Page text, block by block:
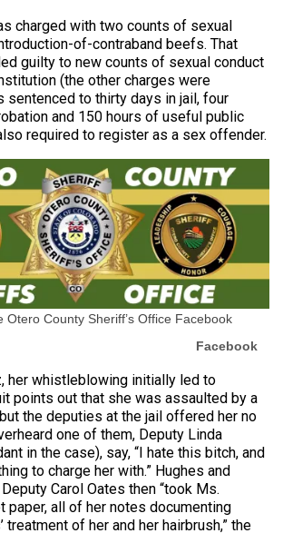
charged with two counts of sexual
of-contraband beefs. That
guilty to new counts of sexual conduct
(the other charges were
sentenced to thirty days in jail, four
and 150 hours of useful public
required to register as a sex offender.
Otero County Sheriff’s Office Facebook
Facebook
her whistleblowing initially led to
points out that she was assaulted by a
the deputies at the jail offered her no
one of them, Deputy Linda
in the case), say, “I hate this bitch, and
to charge her with.” Hughes and
Carol Oates then “took Ms.
paper, all of her notes documenting
treatment of her and her hairbrush,” the